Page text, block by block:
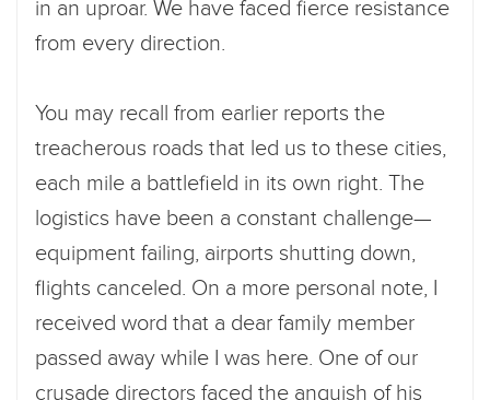
in an uproar. We have faced fierce resistance
from every direction.
You may recall from earlier reports the
treacherous roads that led us to these cities,
each mile a battlefield in its own right. The
logistics have been a constant challenge—
equipment failing, airports shutting down,
flights canceled. On a more personal note, I
received word that a dear family member
passed away while I was here. One of our
crusade directors faced the anguish of his